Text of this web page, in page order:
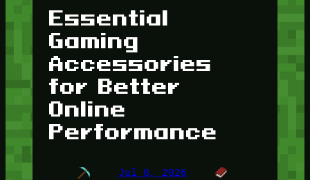
Essential
Gaming
Accessories
for Better
Online
Performance
Jul 8, 2026